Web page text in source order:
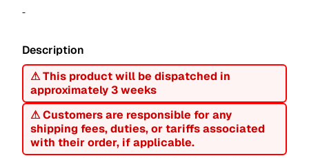
-
Description
⚠ This product will be dispatched in
approximately 3 weeks
⚠ Customers are responsible for any
shipping fees, duties, or tariffs associated
with their order, if applicable.